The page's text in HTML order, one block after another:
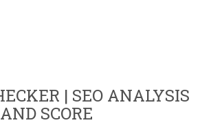
| SEO ANALYSIS
AND SCORE